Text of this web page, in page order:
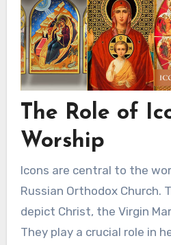
The Role of
Worship
Icons are central to the
Russian Orthodox Church.
depict Christ, the Virgin
They play a crucial role in